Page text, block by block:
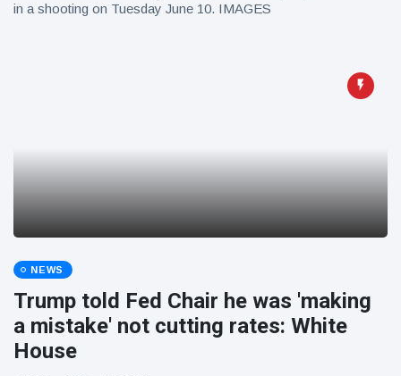
in a shooting on Tuesday June 10. IMAGES
NEWS
Trump told Fed Chair he was 'making
a mistake' not cutting rates: White
House